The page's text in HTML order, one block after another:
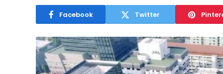
Facebook Twitter